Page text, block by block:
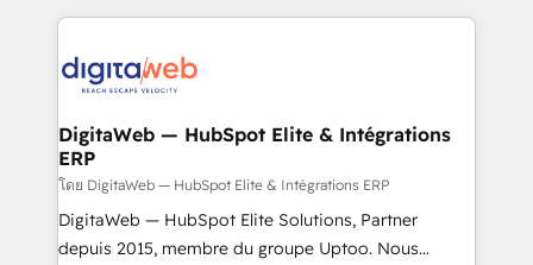
onboarding in weeks Growth-Track: Unlock
advanced optimization & adoption 📍 São Paulo, BR
HubSpot CRM Data Migration - Custom HubSpot
Synchronization - HubSpot Portal Consolidation -
to HubSpot migrations - HubSpot and NetSuite or
ERP integrations - Multi-system data
synchronization - Fixing broken or unreliable
integrations Trusted by RevOps teams to manage
complex, high-risk CRM migrations and integrations.
DigitaWeb — HubSpot Elite & Intégrations
ERP
โดย DigitaWeb — HubSpot Elite & Intégrations ERP
DigitaWeb — HubSpot Elite Solutions, Partner
depuis 2015, membre du groupe Uptoo. Nous